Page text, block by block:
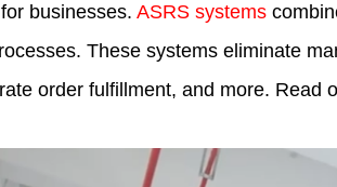
businesses. ASRS systems
These systems eliminate
order fulfillment, and more.